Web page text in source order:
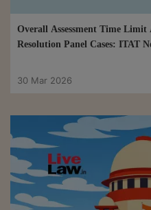
Overall Assessment Time
Resolution Panel Cases: ITAT
30 Mar 2026